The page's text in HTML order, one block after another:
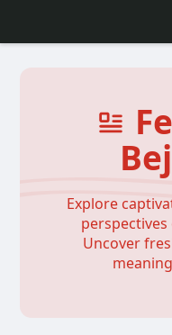
Explore
Uncover